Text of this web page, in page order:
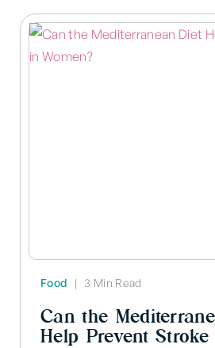
Food | 3 Min Read
Can the
Help Prevent